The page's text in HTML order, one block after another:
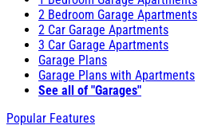
2 Bedroom Garage Apartments
2 Car Garage Apartments
3 Car Garage Apartments
Garage Plans
Garage Plans with Apartments
See all of "Garages"
Popular Features